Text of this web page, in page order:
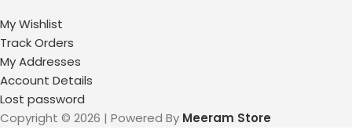
My Wishlist
Track Orders
My Addresses
Account Details
Lost password
Copyright © 2026 | Powered By Meeram Store